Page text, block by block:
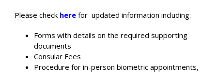
Please check here for updated information including:
Forms with details on the required supporting
documents
Consular Fees
Procedure for in-person biometric appointments,